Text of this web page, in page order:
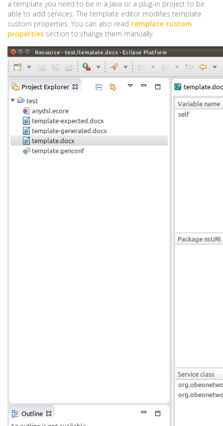
a template you need to be in a Java or a plug-in project to be
able to add services. The template editor modifies template
custom properties. You can also read template custom
properties section to change them manually.